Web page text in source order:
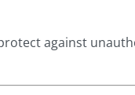
against